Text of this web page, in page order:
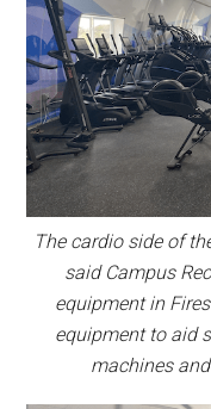
The cardio side of
said Campus
equipment in
equipment to aid
machines